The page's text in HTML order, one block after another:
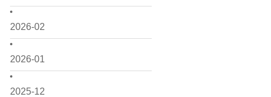
2026-02
2026-01
2025-12